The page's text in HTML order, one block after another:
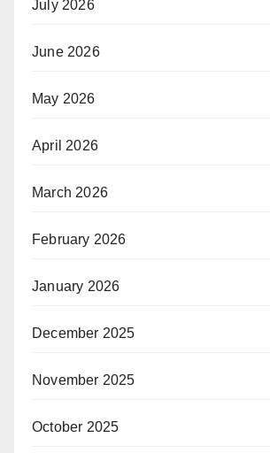
July 2026
June 2026
May 2026
April 2026
March 2026
February 2026
January 2026
December 2025
November 2025
October 2025